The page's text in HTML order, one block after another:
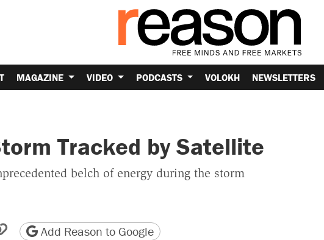
MAGAZINE VIDEO PODCASTS VOLOKH NEWSLETTERS
Tracked by Satellite
belch of energy during the storm
email
friendly version
Copy page URL
Add Reason to Google